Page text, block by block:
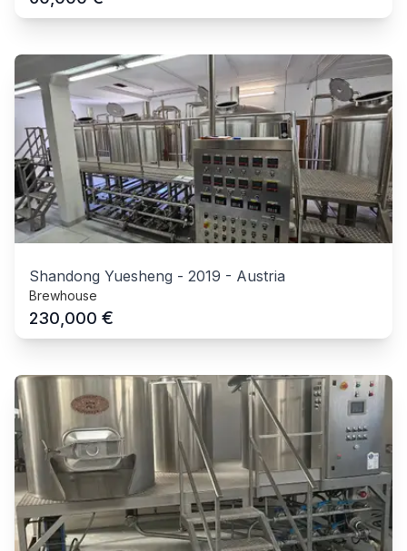
Shandong Yuesheng - 2019 - Austria
Brewhouse
230,000 €